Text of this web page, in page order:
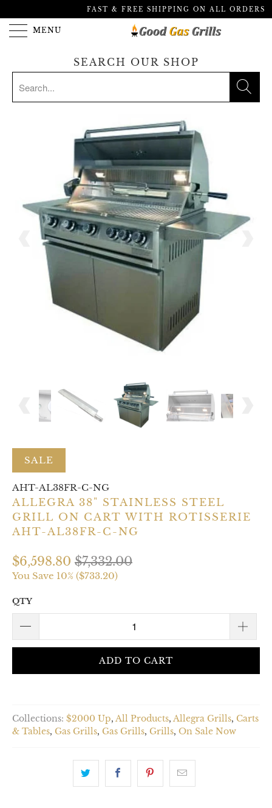
FAST & FREE SHIPPING ON ALL ORDERS
MENU
SEARCH OUR SHOP
SALE
AHT-AL38FR-C-NG
ALLEGRA 38" STAINLESS STEEL
GRILL ON CART WITH ROTISSERIE
AHT-AL38FR-C-NG
$6,598.80 $7,332.00
You Save 10% ($733.20)
QTY
ADD TO CART
Collections: $2000 Up, All Products, Allegra Grills, Carts
& Tables, Gas Grills, Gas Grills, Grills, On Sale Now